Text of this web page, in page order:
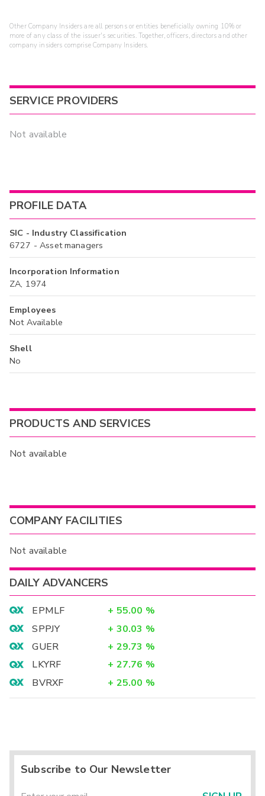
Other Company Insiders are all persons or entities beneficially owning 10% or
more of any class of the issuer's securities. Together, officers, directors and other
company insiders comprise Company Insiders.
SERVICE PROVIDERS
Not available
PROFILE DATA
SIC - Industry Classification
6727 - Asset managers
Incorporation Information
ZA, 1974
Employees
Not Available
Shell
No
PRODUCTS AND SERVICES
Not available
COMPANY FACILITIES
Not available
DAILY ADVANCERS
EPMLF + 55.00 %
SPPJY
+ 30.03 %
GUER
+ 29.73 %
LKYRF
+ 27.76 %
BVRXF
+ 25.00 %
Subscribe to Our Newsletter